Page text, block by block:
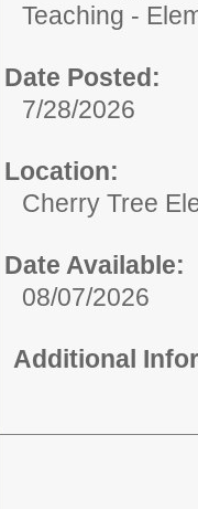
Teaching -
Date Posted:
7/28/2026
Location:
Cherry Tree
Date Available:
08/07/2026
Additional